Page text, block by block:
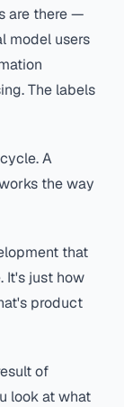
are there —
model users
The labels
A
the way
that
It's just how
product
of
look at what